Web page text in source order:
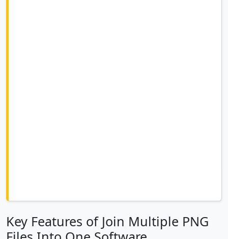
Key Features of Join Multiple PNG